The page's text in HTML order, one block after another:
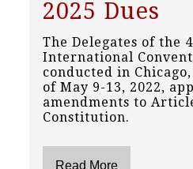
2025 Dues
The Delegates of the
International
conducted in
of May 9-13, 2022,
amendments to
Constitution.